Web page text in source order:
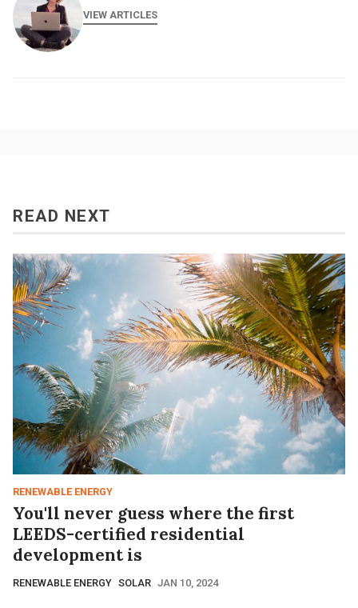
VIEW ARTICLES
READ NEXT
RENEWABLE ENERGY
You'll never guess where the first
LEEDS-certified residential
development is
RENEWABLE ENERGY SOLAR JAN 10, 2024